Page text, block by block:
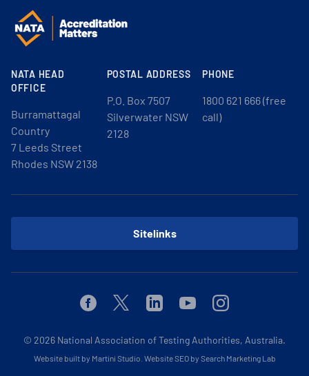
NATA HEAD
OFFICE
Burramattagal
Country
7 Leeds Street
Rhodes NSW 2138
POSTAL ADDRESS
P.O. Box 7507
Silverwater NSW
2128
PHONE
1800 621 666 (free
call)
Sitelinks
FacebookTwitterLinkedinYoutubeInstagram
© 2026 National Association of Testing Authorities, Australia.
Website built by Martini Studio Website SEO by Search Marketing Lab